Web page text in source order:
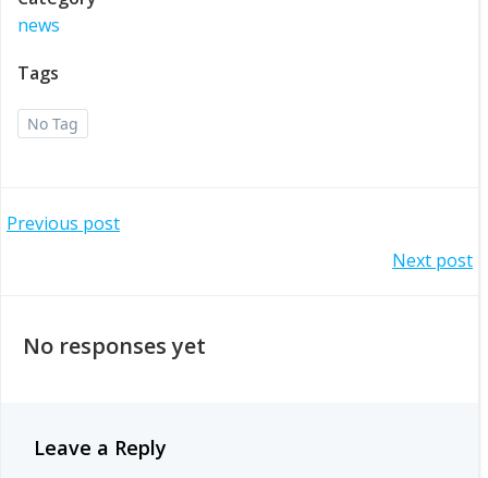
news
Tags
No Tag
Post
Previous post
navigation
Next post
No responses yet
Leave a Reply